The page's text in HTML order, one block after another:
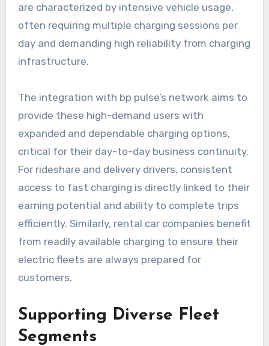
are characterized by intensive vehicle usage,
often requiring multiple charging sessions per
day and demanding high reliability from charging
infrastructure.
The integration with bp pulse’s network aims to
provide these high-demand users with
expanded and dependable charging options,
critical for their day-to-day business continuity.
For rideshare and delivery drivers, consistent
access to fast charging is directly linked to their
earning potential and ability to complete trips
efficiently. Similarly, rental car companies benefit
from readily available charging to ensure their
electric fleets are always prepared for
customers.
Supporting Diverse Fleet
Segments